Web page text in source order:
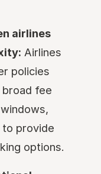
airlines
Airlines
policies
broad fee
provide
options.